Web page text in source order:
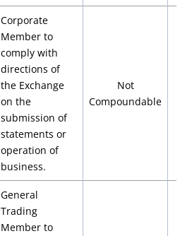
Corporate
Member to
comply with
directions of
the Exchange
on the
submission of
statements or
operation of
business.
Not
Compoundable
General
Trading
Member to